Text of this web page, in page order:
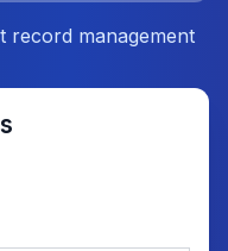
record management